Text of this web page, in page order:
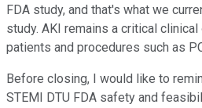
FDA study, and that's what we
study. AKI remains a critical
patients and procedures such as
Before closing, I would like to
STEMI DTU FDA safety and